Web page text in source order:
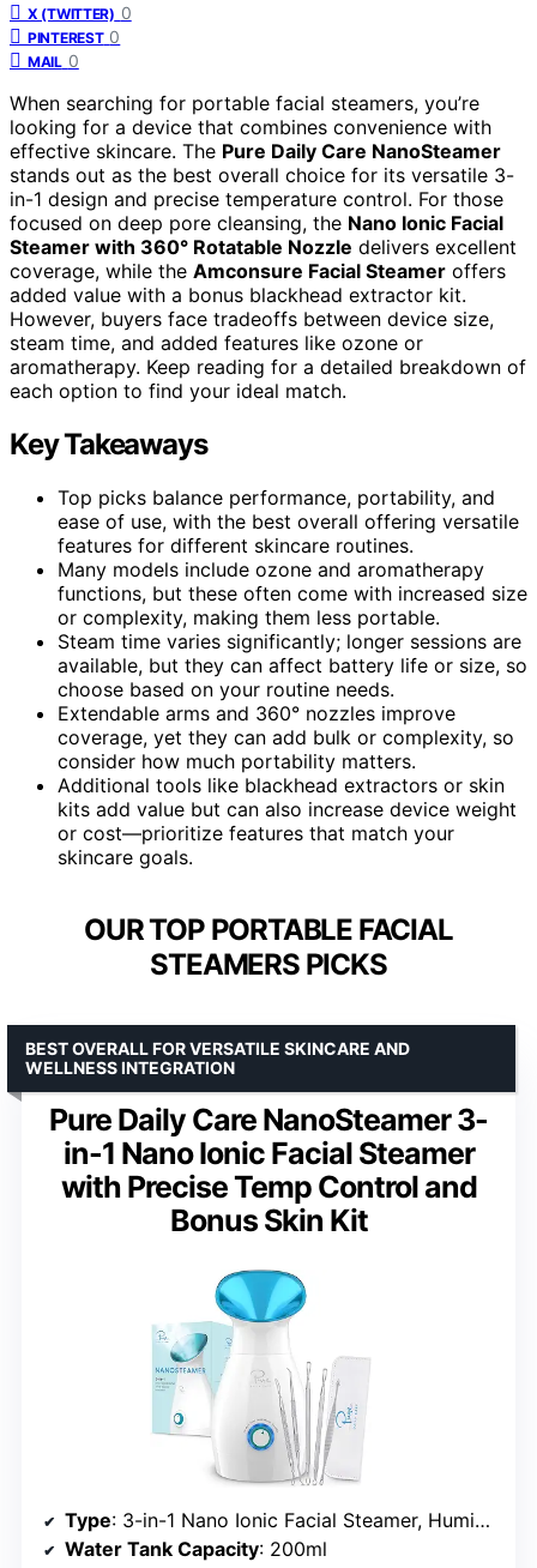
X (TWITTER) 0
PINTEREST 0
MAIL 0
When searching for portable facial steamers, you’re
looking for a device that combines convenience with
effective skincare. The Pure Daily Care NanoSteamer
stands out as the best overall choice for its versatile 3-
in-1 design and precise temperature control. For those
focused on deep pore cleansing, the Nano Ionic Facial
Steamer with 360° Rotatable Nozzle delivers excellent
coverage, while the Amconsure Facial Steamer offers
added value with a bonus blackhead extractor kit.
However, buyers face tradeoffs between device size,
steam time, and added features like ozone or
aromatherapy. Keep reading for a detailed breakdown of
each option to find your ideal match.
Key Takeaways
Top picks balance performance, portability, and
ease of use, with the best overall offering versatile
features for different skincare routines.
Many models include ozone and aromatherapy
functions, but these often come with increased size
or complexity, making them less portable.
Steam time varies significantly; longer sessions are
available, but they can affect battery life or size, so
choose based on your routine needs.
Extendable arms and 360° nozzles improve
coverage, yet they can add bulk or complexity, so
consider how much portability matters.
Additional tools like blackhead extractors or skin
kits add value but can also increase device weight
or cost—prioritize features that match your
skincare goals.
OUR TOP PORTABLE FACIAL
STEAMERS PICKS
Pure Daily Care NanoSteamer 3-
in-1 Nano Ionic Facial Steamer
with Precise Temp Control and
Bonus Skin Kit
BEST OVERALL FOR VERSATILE SKINCARE AND
WELLNESS INTEGRATION
Type: 3-in-1 Nano Ionic Facial Steamer, Humidifier, Towel Warmer
Water Tank Capacity: 200ml